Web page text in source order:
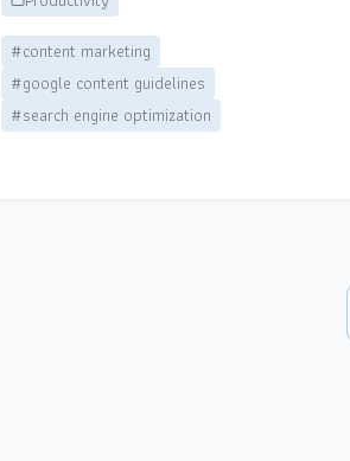
#content marketing
#google content guidelines
#search engine optimization